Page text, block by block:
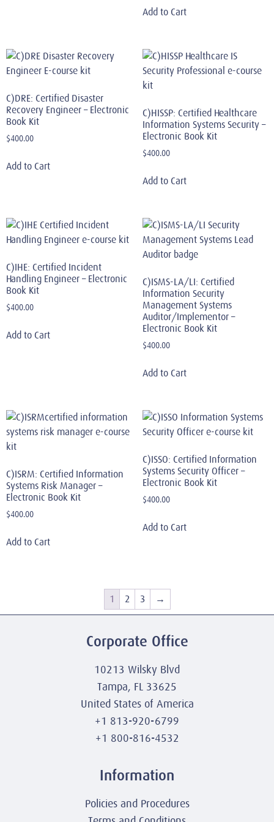
Add to Cart
C)DRE: Certified Disaster
Recovery Engineer – Electronic
Book Kit
$400.00
Add to Cart
C)HISSP: Certified Healthcare
Information Systems Security –
Electronic Book Kit
$400.00
Add to Cart
C)IHE: Certified Incident
Handling Engineer – Electronic
Book Kit
$400.00
Add to Cart
C)ISMS-LA/LI: Certified
Information Security
Management Systems
Auditor/Implementor –
Electronic Book Kit
$400.00
Add to Cart
C)ISRM: Certified Information
Systems Risk Manager –
Electronic Book Kit
$400.00
Add to Cart
C)ISSO: Certified Information
Systems Security Officer –
Electronic Book Kit
$400.00
Add to Cart
1 2 3 →
Corporate Office
10213 Wilsky Blvd
Tampa, FL 33625
United States of America
+1 813-920-6799
+1 800-816-4532
Information
Policies and Procedures